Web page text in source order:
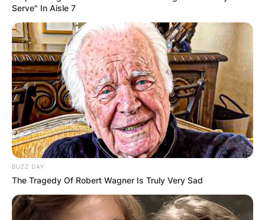
Serve" In Aisle 7
BUZZ DAY
The Tragedy Of Robert Wagner Is Truly Very Sad